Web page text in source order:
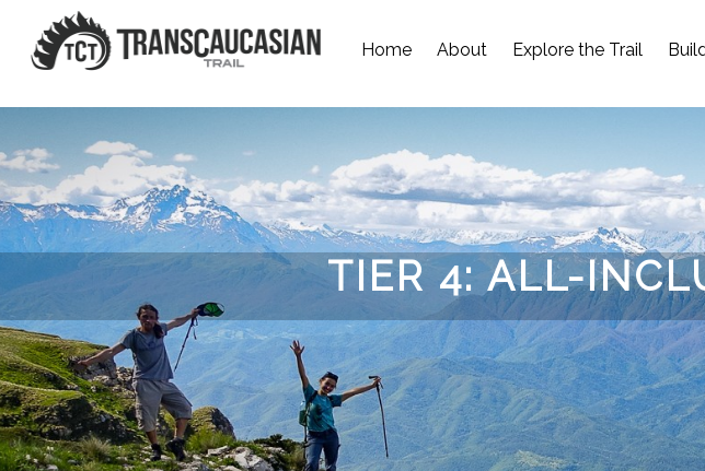
Home About Explore the Trail
TIER 4:ALL-